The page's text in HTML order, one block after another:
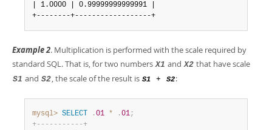
| 1.0000 | 0.99999999999991 |
+--------+------------------+
Example 2. Multiplication is performed with the scale required by
standard SQL. That is, for two numbers X1 and X2 that have scale
S1 and S2, the scale of the result is S1 + S2:
mysql> SELECT .01 * .01;
+- - - - - - - - - - -+